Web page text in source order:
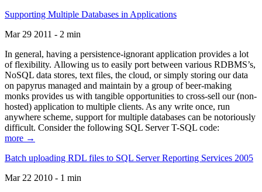
Supporting Multiple Databases in Applications
Mar 29 2011 - 2 min
In general, having a persistence-ignorant application provides a lot
of flexibility. Allowing us to easily port between various RDBMS’s,
NoSQL data stores, text files, the cloud, or simply storing our data
on papyrus managed and maintain by a group of beer-making
monks provides us with tangible opportunities to cross-sell our (non-
hosted) application to multiple clients. As any write once, run
anywhere scheme, support for multiple databases can be notoriously
difficult. Consider the following SQL Server T-SQL code:
more →
Batch uploading RDL files to SQL Server Reporting Services 2005
Mar 22 2010 - 1 min